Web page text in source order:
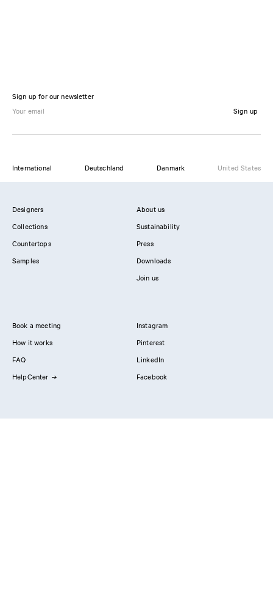
Sign up for our newsletter
Sign up
International Deutschland Danmark United States
Designers
Collections
Countertops
Samples
About us
Sustainability
Press
Downloads
Join us
Book a meeting
How it works
FAQ
HelpCenter
Instagram
Pinterest
LinkedIn
Facebook